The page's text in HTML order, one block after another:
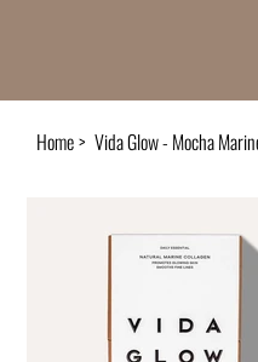
Home> Vida Glow - Mocha